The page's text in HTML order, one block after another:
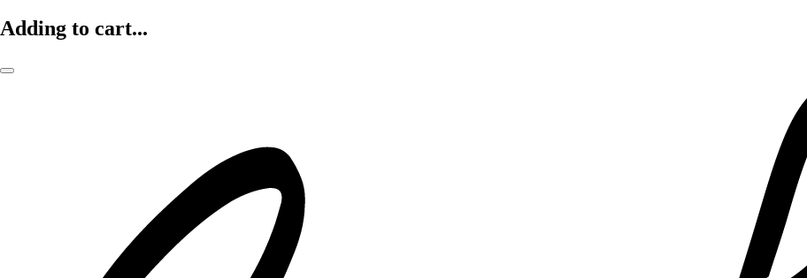
Adding to cart...